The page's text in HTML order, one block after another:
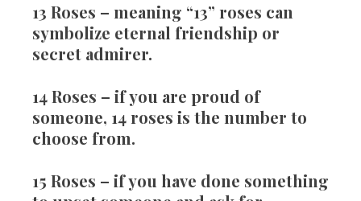
13 Roses – meaning “13” roses can
symbolize eternal friendship or
secret admirer.
14 Roses – if you are proud of
someone, 14 roses is the number to
choose from.
15 Roses – if you have done something